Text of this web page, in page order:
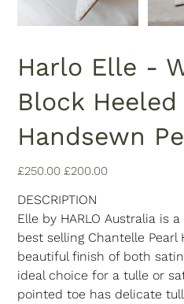
Harlo Elle -
Block
Handsewn
Original
price
£250.00 Sale
price
£200.00
DESCRIPTION
Elle by HARLO Australia is
best selling Chantelle Pearl
beautiful finish of both
ideal choice for a tulle or
pointed toe has delicate